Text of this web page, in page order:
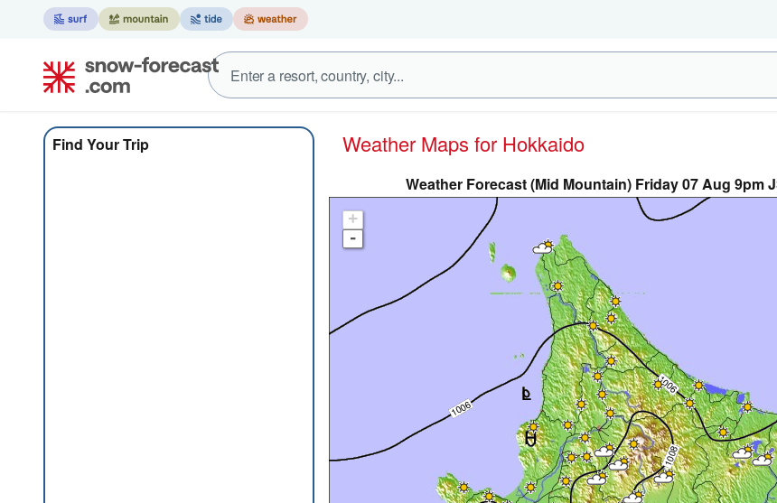
Find Your Trip Weather Maps for Hokkaido
Weather Forecast (Mid Mountain) Friday 07 Aug 9pm
+
-